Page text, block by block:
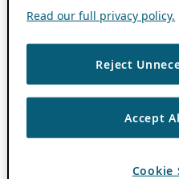
Read our full privacy policy.
Reject
Accept
Cookie